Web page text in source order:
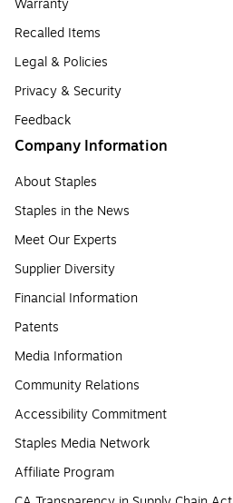
Warranty
Recalled Items
Legal & Policies
Privacy & Security
Feedback
Company Information
About Staples
Staples in the News
Meet Our Experts
Supplier Diversity
Financial Information
Patents
Media Information
Community Relations
Accessibility Commitment
Staples Media Network
Affiliate Program